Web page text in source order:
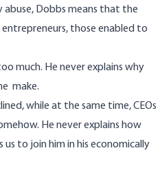
Dobbs means that the
those enabled to
much. He never explains why
make.
while at the same time, CEOs
He never explains how
to join him in his economically